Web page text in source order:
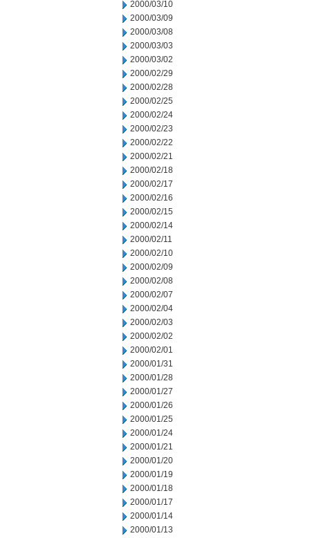
2000/03/10
2000/03/09
2000/03/08
2000/03/03
2000/03/02
2000/02/29
2000/02/28
2000/02/25
2000/02/24
2000/02/23
2000/02/22
2000/02/21
2000/02/18
2000/02/17
2000/02/16
2000/02/15
2000/02/14
2000/02/11
2000/02/10
2000/02/09
2000/02/08
2000/02/07
2000/02/04
2000/02/03
2000/02/02
2000/02/01
2000/01/31
2000/01/28
2000/01/27
2000/01/26
2000/01/25
2000/01/24
2000/01/21
2000/01/20
2000/01/19
2000/01/18
2000/01/17
2000/01/14
2000/01/13